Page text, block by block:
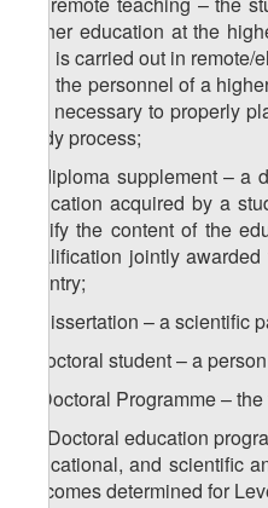
higher education at the
and is carried out in
and the personnel of a
it is necessary to properly
study process;
p) diploma supplement –
education acquired by a
certify the content of the
qualification jointly
country;
q) dissertation – a
r) doctoral student – a
s) Doctoral Programme –
) Doctoral education
educational, and scientific
outcomes determined for